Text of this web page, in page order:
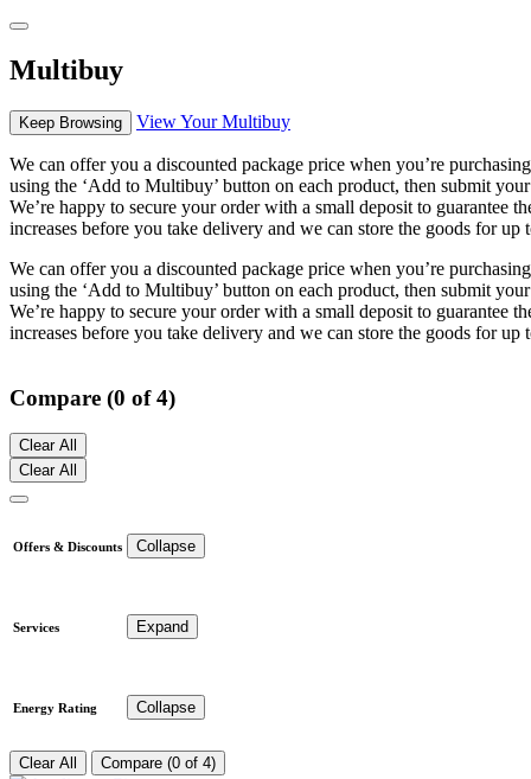
Multibuy
Keep Browsing View Your Multibuy
We can offer you a discounted package price when you’re
using the ‘Add to Multibuy’ button on each product, then submit
We’re happy to secure your order with a small deposit to guarantee
increases before you take delivery and we can store the goods for up
We can offer you a discounted package price when you’re
using the ‘Add to Multibuy’ button on each product, then submit
We’re happy to secure your order with a small deposit to guarantee
increases before you take delivery and we can store the goods for up
Compare (0 of 4)
Clear All
Clear All
Offers & Discounts Collapse
Services Expand
Energy Rating Collapse
Clear All Compare (0 of 4)